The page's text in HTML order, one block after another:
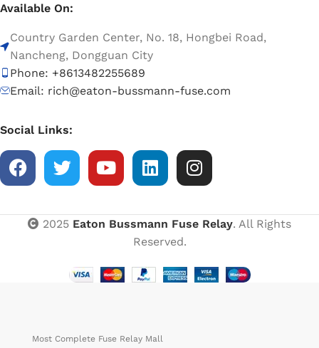
Available On:
Country Garden Center, No. 18, Hongbei Road,
Nancheng, Dongguan City
Phone: +8613482255689
Email: rich@eaton-bussmann-fuse.com
Social Links:
2025 Eaton Bussmann Fuse Relay. All Rights
Reserved.
Most Complete Fuse Relay Mall